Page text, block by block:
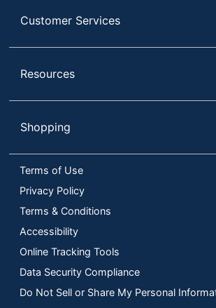
Customer Services
Resources
Shopping
Terms of Use
Privacy Policy
Terms & Conditions
Accessibility
Online Tracking Tools
Data Security Compliance
Do Not Sell or Share My Personal